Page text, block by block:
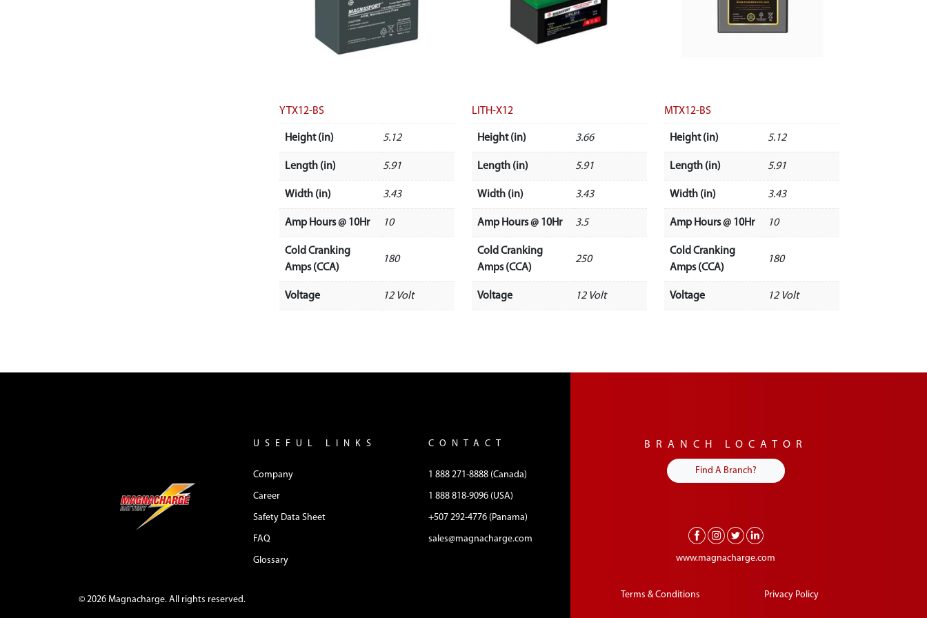
YTX12-BS
Height (in) 5.12
Length (in) 5.91
Width (in) 3.43
Amp Hours @ 10Hr 10
Cold Cranking
Amps (CCA)
180
Voltage 12 Volt
LITH-X12
Height (in) 3.66
Length (in) 5.91
Width (in) 3.43
Amp Hours @ 10Hr 3.5
Cold Cranking
Amps (CCA)
250
Voltage 12 Volt
MTX12-BS
Height (in) 5.12
Length (in) 5.91
Width (in) 3.43
Amp Hours @ 10Hr 10
Cold Cranking
Amps (CCA)
180
Voltage 12 Volt
USEFUL LINKS
Company
Career
Safety Data Sheet
FAQ
Glossary
CONTACT
1 888 271-8888 (Canada)
1 888 818-9096 (USA)
+507 292-4776 (Panama)
sales@magnacharge.com
© 2026 Magnacharge. All rights reserved.
BRANCH LOCATOR
Find A Branch?
www.magnacharge.com
Terms & Conditions Privacy Policy